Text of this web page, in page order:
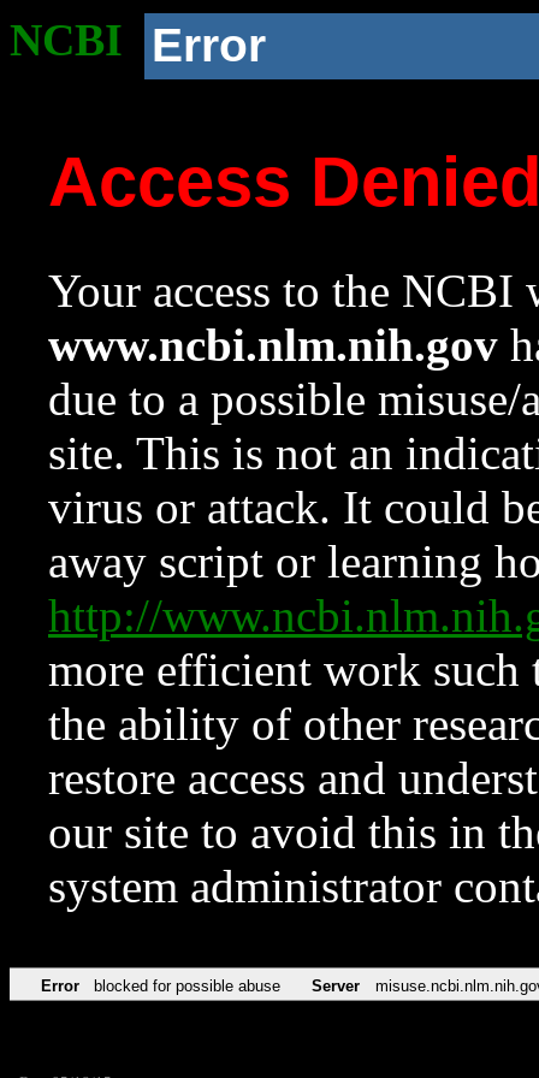
NCBI Error
Access
Your access to the NCBI
www.ncbi.nlm.nih.gov
due to a possible
site. This is not an
virus or attack. It could
away script or learning
http://
more efficient work such
the ability of other
restore access and
our site to avoid this in
system administrator
Error blocked for possible abuse Server